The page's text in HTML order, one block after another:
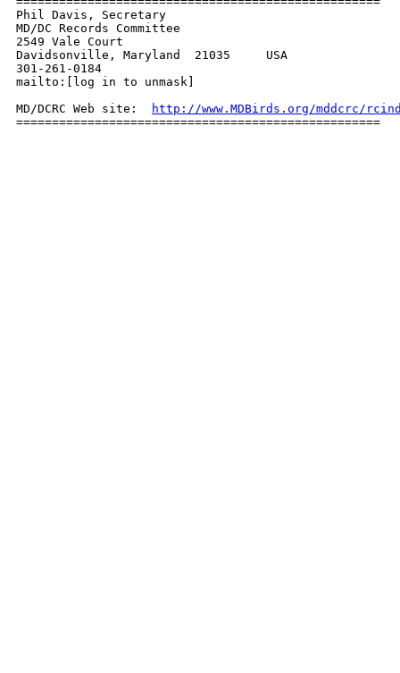
Phil Davis, Secretary
MD/DC Records Committee
2549 Vale Court
Davidsonville, Maryland  21035     USA
301-261-0184
mailto:[log in to unmask]
MD/DCRC Web site:
http://www.MDBirds.org/mddcrc/
===================================================